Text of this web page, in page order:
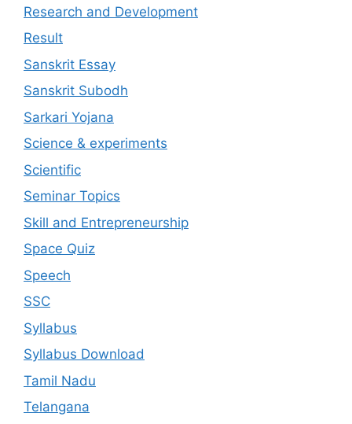
Research and Development
Result
Sanskrit Essay
Sanskrit Subodh
Sarkari Yojana
Science & experiments
Scientific
Seminar Topics
Skill and Entrepreneurship
Space Quiz
Speech
SSC
Syllabus
Syllabus Download
Tamil Nadu
Telangana